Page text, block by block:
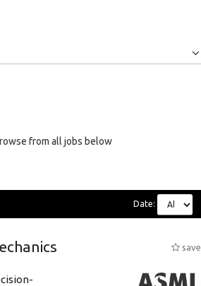
from all jobs below
Date:
save